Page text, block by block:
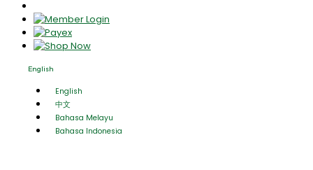
English
English
中文
Bahasa Melayu
Bahasa Indonesia